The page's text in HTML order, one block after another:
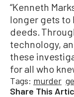
“Kenneth
longer gets to
deeds.
technology,
these
for all who
Tags: murder
Share This